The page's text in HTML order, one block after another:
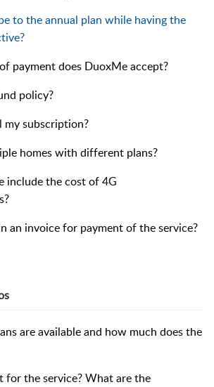
to the annual plan while having the
payment does DuoxMe accept?
policy?
my subscription?
homes with different plans?
include the cost of 4G
an invoice for payment of the service?
are available and how much does the
for the service? What are the